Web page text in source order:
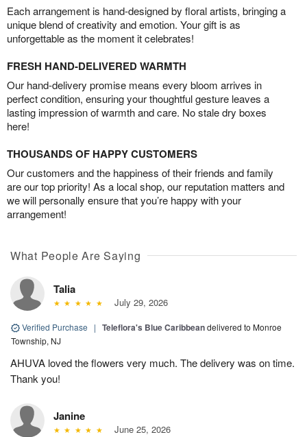
Each arrangement is hand-designed by floral artists, bringing a
unique blend of creativity and emotion. Your gift is as
unforgettable as the moment it celebrates!
FRESH HAND-DELIVERED WARMTH
Our hand-delivery promise means every bloom arrives in
perfect condition, ensuring your thoughtful gesture leaves a
lasting impression of warmth and care. No stale dry boxes
here!
THOUSANDS OF HAPPY CUSTOMERS
Our customers and the happiness of their friends and family
are our top priority! As a local shop, our reputation matters and
we will personally ensure that you’re happy with your
arrangement!
What People Are Saying
Talia
July 29, 2026
Verified Purchase | Teleflora's Blue Caribbeandelivered to Monroe
Township, NJ
AHUVA loved the flowers very much. The delivery was on time.
Thank you!
Janine
June 25, 2026